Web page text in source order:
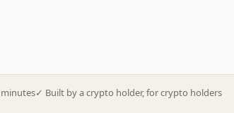
minutes✓ Built by a crypto holder, for crypto holders